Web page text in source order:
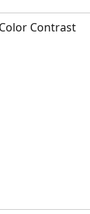
Contrast